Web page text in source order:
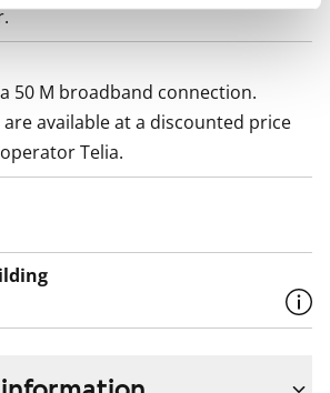
50 M broadband connection.
available at a discounted price
Telia.